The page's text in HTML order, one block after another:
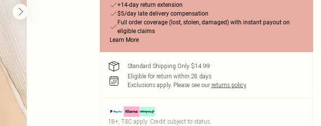
+14-day return extension
$5/day late delivery compensation
Full order coverage (lost, stolen, damaged) with instant payout on
eligible claims
Learn More
Standard Shipping Only $14.99
Eligible for return within 28 days
Exclusions apply. Please see our returns policy
18+, T&C apply. Credit subject to status.